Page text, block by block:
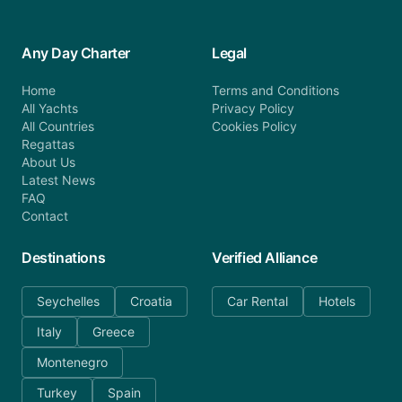
Any Day Charter
Home
All Yachts
All Countries
Regattas
About Us
Latest News
FAQ
Contact
Legal
Terms and Conditions
Privacy Policy
Cookies Policy
Destinations
Seychelles
Croatia
Italy
Greece
Montenegro
Turkey
Spain
Verified Alliance
Car Rental Hotels